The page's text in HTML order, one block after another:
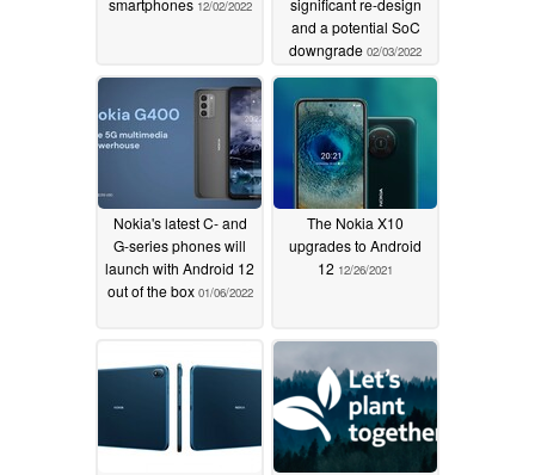
smartphones 12/02/2022
significant re-design
and a potential SoC
downgrade 02/03/2022
Nokia's latest C- and
G-series phones will
launch with Android 12
out of the box 01/06/2022
The Nokia X10
upgrades to Android
12 12/26/2021